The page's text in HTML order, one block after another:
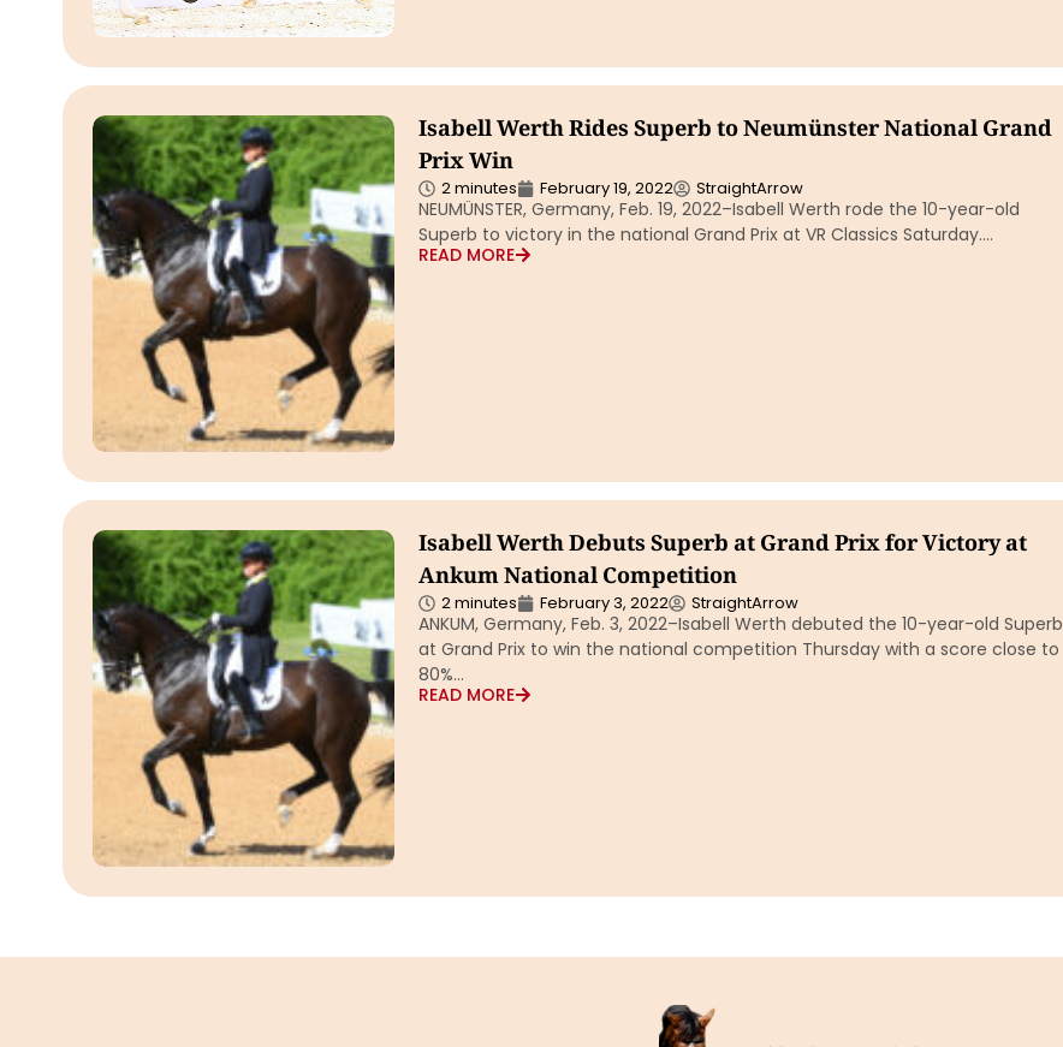
Isabell Werth Rides Superb to Neumünster National Grand
Prix Win
2 minutes February 19, 2022 StraightArrow
NEUMÜNSTER, Germany, Feb. 19, 2022–Isabell Werth rode the 10-year-old
Superb to victory in the national Grand Prix at VR Classics Saturday….
READ MORE
Isabell Werth Debuts Superb at Grand Prix for Victory at
Ankum National Competition
2 minutes February 3, 2022 StraightArrow
ANKUM, Germany, Feb. 3, 2022–Isabell Werth debuted the 10-year-old Superb
at Grand Prix to win the national competition Thursday with a score close to
80%…
READ MORE